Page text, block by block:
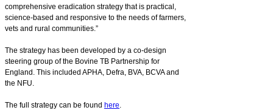
comprehensive eradication strategy that is practical,
science-based and responsive to the needs of farmers,
vets and rural communities.”
The strategy has been developed by a co-design
steering group of the Bovine TB Partnership for
England. This included APHA, Defra, BVA, BCVA and
the NFU.
The full strategy can be found here.